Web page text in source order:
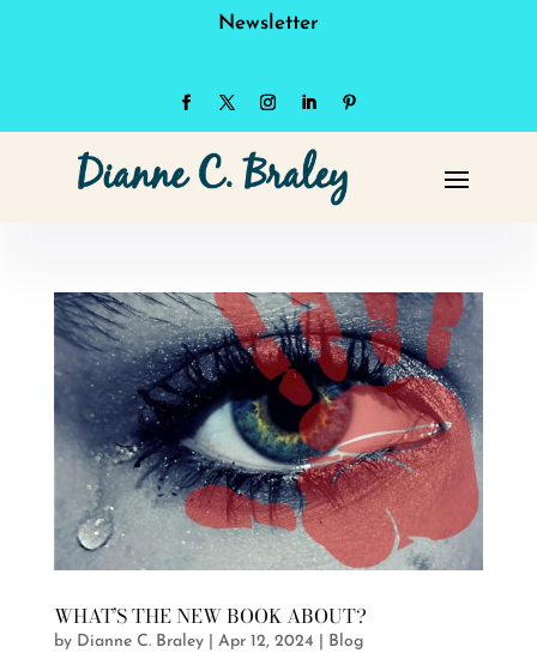
Newsletter
WHAT’S THE NEW BOOK ABOUT?
by Dianne C. Braley| Apr 12, 2024 Blog